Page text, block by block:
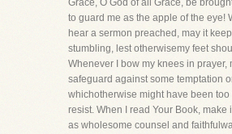
Grace, O God of all Grace, be
to guard me as the apple of the eye!
hear a sermon preached, may it
stumbling, lest otherwisemy feet
Whenever I bow my knees in prayer,
safeguard against some temptation
whichotherwise might have been too
resist. When I read Your Book, make
as wholesome counsel and